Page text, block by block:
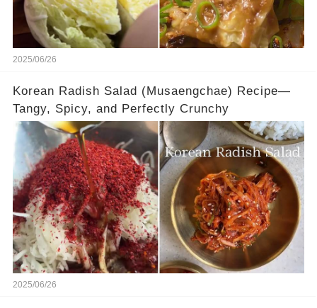
2025/06/26
Korean Radish Salad (Musaengchae) Recipe—
Tangy, Spicy, and Perfectly Crunchy
2025/06/26